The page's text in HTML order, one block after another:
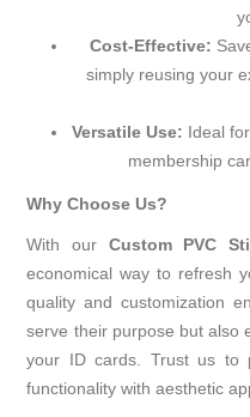
Cost-Effective:
simply reusing your
Versatile Use: Ideal
membership
Why Choose Us?
With our Custom PVC
economical way to refresh
quality and customization
serve their purpose but also
your ID cards. Trust us to
functionality with aesthetic